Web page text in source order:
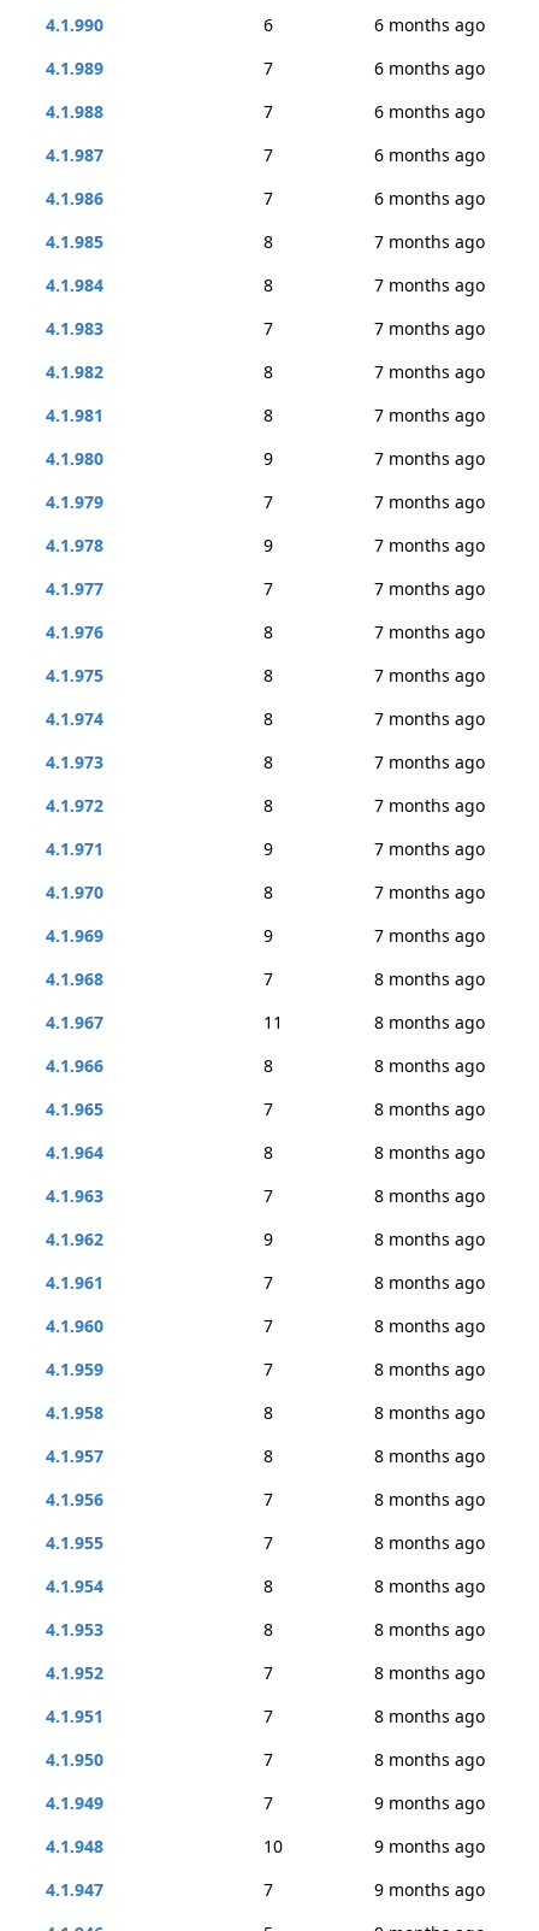
4.1.990
6
6 months ago
4.1.989
7
6 months ago
4.1.988
7
6 months ago
4.1.987
7
6 months ago
4.1.986
7
6 months ago
4.1.985
8
7 months ago
4.1.984
8
7 months ago
4.1.983
7
7 months ago
4.1.982
8
7 months ago
4.1.981
8
7 months ago
4.1.980
9
7 months ago
4.1.979
7
7 months ago
4.1.978
9
7 months ago
4.1.977
7
7 months ago
4.1.976
8
7 months ago
4.1.975
8
7 months ago
4.1.974
8
7 months ago
4.1.973
8
7 months ago
4.1.972
8
7 months ago
4.1.971
9
7 months ago
4.1.970
8
7 months ago
4.1.969
9
7 months ago
4.1.968
7
8 months ago
4.1.967
11
8 months ago
4.1.966
8
8 months ago
4.1.965
7
8 months ago
4.1.964
8
8 months ago
4.1.963
7
8 months ago
4.1.962
9
8 months ago
4.1.961
7
8 months ago
4.1.960
7
8 months ago
4.1.959
7
8 months ago
4.1.958
8
8 months ago
4.1.957
8
8 months ago
4.1.956
7
8 months ago
4.1.955
7
8 months ago
4.1.954
8
8 months ago
4.1.953
8
8 months ago
4.1.952
7
8 months ago
4.1.951
7
8 months ago
4.1.950
7
8 months ago
4.1.949
7
9 months ago
4.1.948
10
9 months ago
4.1.947
7
9 months ago